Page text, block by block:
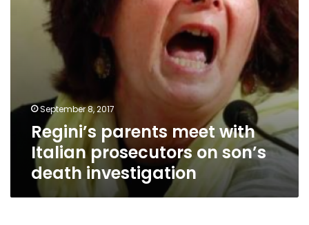
investigation
September 8, 2017
Regini’s parents meet with
Italian prosecutors on son’s
death investigation